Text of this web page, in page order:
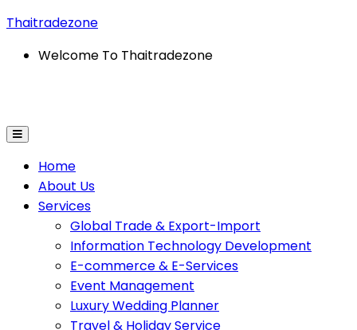
Thaitradezone
Welcome To Thaitradezone
Home
About Us
Services
Global Trade & Export-Import
Information Technology Development
E-commerce & E-Services
Event Management
Luxury Wedding Planner
Travel & Holiday Service